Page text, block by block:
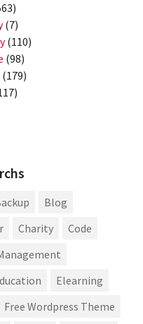
(7)
(110)
(98)
(179)
Blog
Charity
Code
Elearning
Free Wordpress Theme